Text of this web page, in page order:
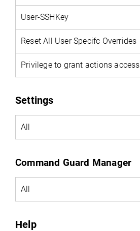
User-SSHKey
Reset All User Specifc Overrides
Privilege to grant actions access
Settings
All
Command Guard Manager
All
Help